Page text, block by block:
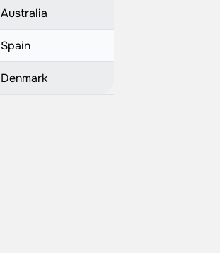
Australia
Spain
Denmark